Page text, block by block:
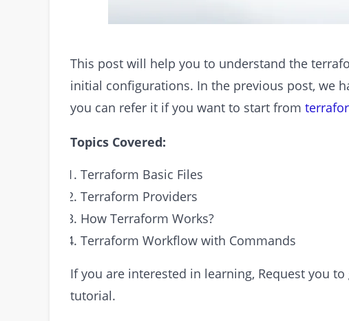
This post will help you to understand the
initial configurations. In the previous post, we
you can refer it if you want to start from
Topics Covered:
Terraform Basic Files
Terraform Providers
How Terraform Works?
Terraform Workflow with Commands
If you are interested in learning, Request you
tutorial.